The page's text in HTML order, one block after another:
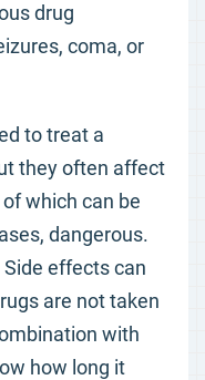
drug
coma, or
to treat a
they often affect
which can be
dangerous.
effects can
are not taken
with
how long it